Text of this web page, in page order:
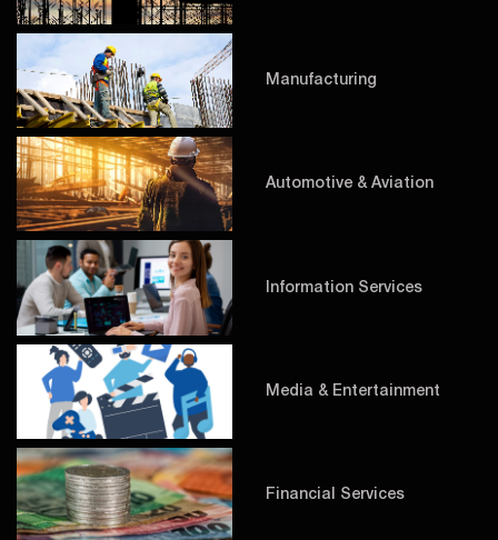
Manufacturing
Automotive & Aviation
Information Services
Media & Entertainment
Financial Services